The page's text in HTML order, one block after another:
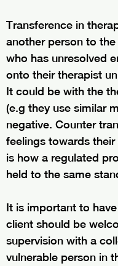
Transference in
another person to
who has unresolved
onto their therapist
It could be with the
(e.g they use similar
negative. Counter
feelings towards
is how a regulated
held to the same
It is important to
client should be
supervision with a
vulnerable person in